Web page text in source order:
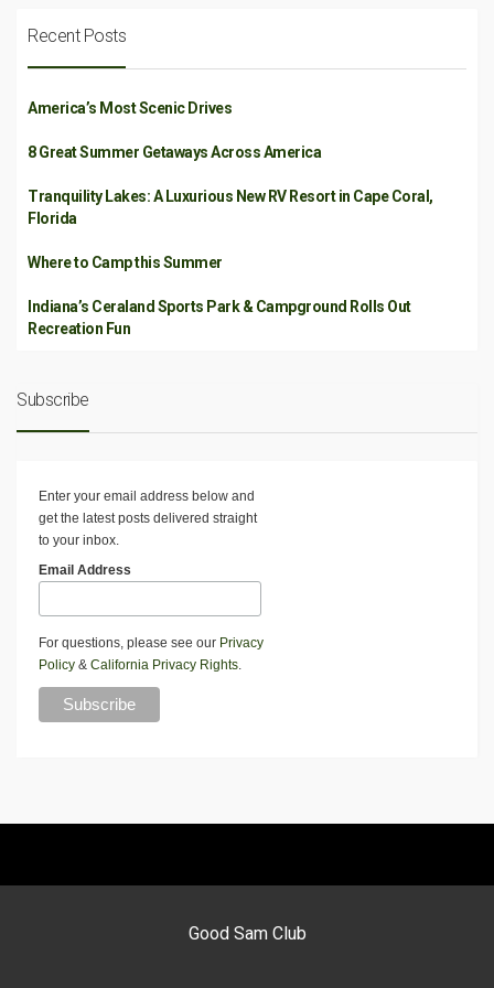
Recent Posts
America’s Most Scenic Drives
8 Great Summer Getaways Across America
Tranquility Lakes: A Luxurious New RV Resort in Cape Coral,
Florida
Where to Camp this Summer
Indiana’s Ceraland Sports Park & Campground Rolls Out
Recreation Fun
Subscribe
Enter your email address below and
get the latest posts delivered straight
to your inbox.
Email Address
For questions, please see our Privacy
Policy & California Privacy Rights.
Good Sam Club